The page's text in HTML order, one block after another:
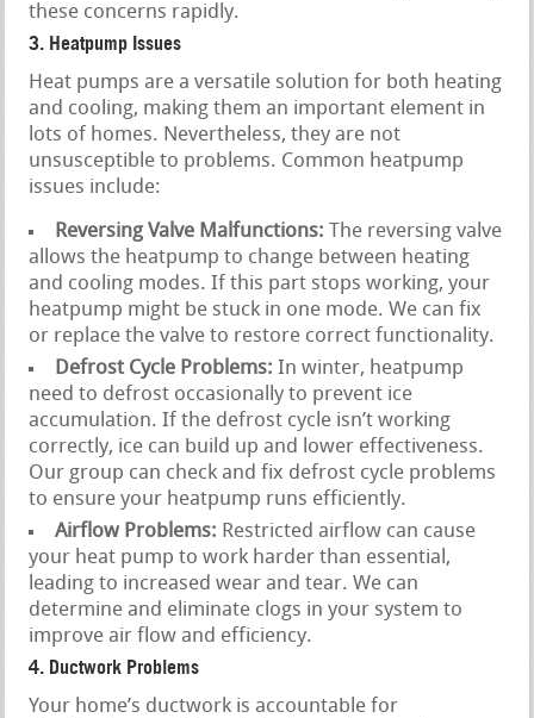
these concerns rapidly.
3. Heatpump Issues
Heat pumps are a versatile solution for both heating
and cooling, making them an important element in
lots of homes. Nevertheless, they are not
unsusceptible to problems. Common heatpump
issues include:
Reversing Valve Malfunctions: The reversing valve
allows the heatpump to change between heating
and cooling modes. If this part stops working, your
heatpump might be stuck in one mode. We can fix
or replace the valve to restore correct functionality.
Defrost Cycle Problems: In winter, heatpump
need to defrost occasionally to prevent ice
accumulation. If the defrost cycle isn’t working
correctly, ice can build up and lower effectiveness.
Our group can check and fix defrost cycle problems
to ensure your heatpump runs efficiently.
Airflow Problems: Restricted airflow can cause
your heat pump to work harder than essential,
leading to increased wear and tear. We can
determine and eliminate clogs in your system to
improve air flow and efficiency.
4. Ductwork Problems
Your home’s ductwork is accountable for